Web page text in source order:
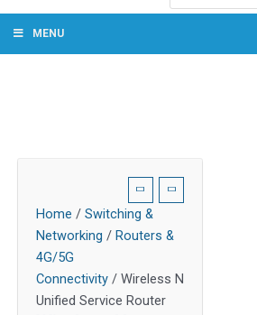
MENU
Home / Switching &
Networking / Routers &
4G/5G
Connectivity / Wireless N
Unified Service Router